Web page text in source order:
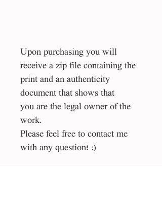
Upon purchasing you will
receive a zip file containing the
print and an authenticity
document that shows that
you are the legal owner of the
work.
Please feel free to contact me
with any question! :)